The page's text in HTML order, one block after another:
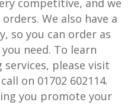
competitive, and we
We also have a
so you can order as
need. To learn
please visit
on 01702 602114.
you promote your